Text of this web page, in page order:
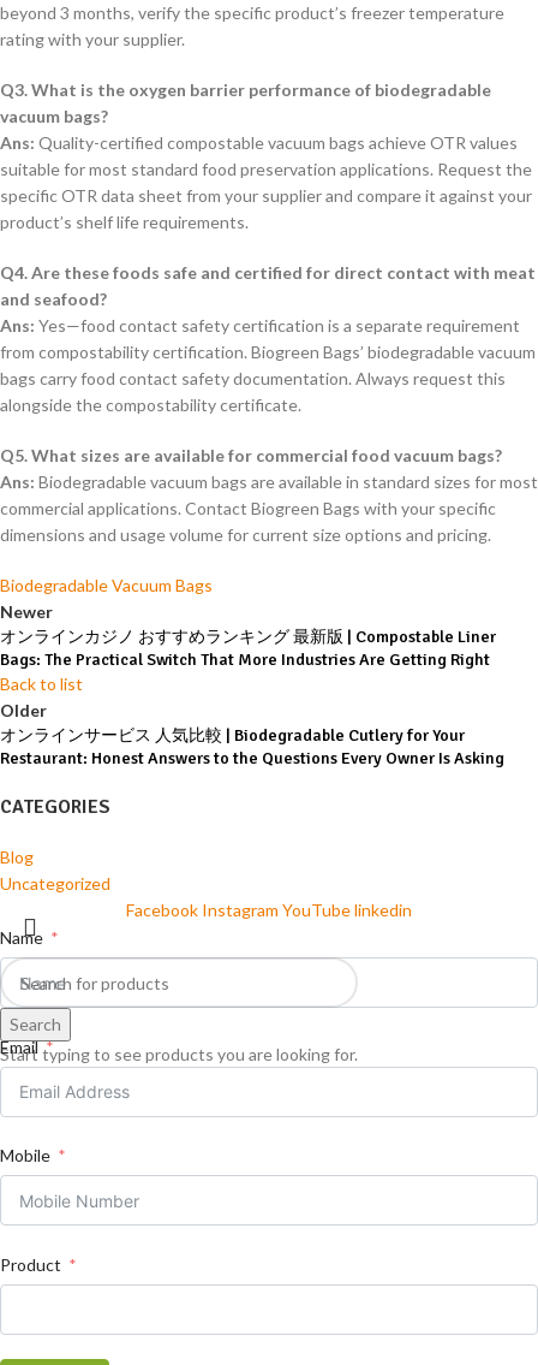
beyond 3 months, verify the specific product’s freezer temperature
rating with your supplier.
Q3. What is the oxygen barrier performance of biodegradable
vacuum bags?
Ans: Quality-certified compostable vacuum bags achieve OTR values
suitable for most standard food preservation applications. Request the
specific OTR data sheet from your supplier and compare it against your
product’s shelf life requirements.
Q4. Are these foods safe and certified for direct contact with meat
and seafood?
Ans: Yes—food contact safety certification is a separate requirement
from compostability certification. Biogreen Bags’ biodegradable vacuum
bags carry food contact safety documentation. Always request this
alongside the compostability certificate.
Q5. What sizes are available for commercial food vacuum bags?
Ans: Biodegradable vacuum bags are available in standard sizes for most
commercial applications. Contact Biogreen Bags with your specific
dimensions and usage volume for current size options and pricing.
Biodegradable Vacuum Bags
Newer
オンラインカジノ おすすめランキング 最新版 | Compostable Liner
Bags: The Practical Switch That More Industries Are Getting Right
Back to list
Older
オンラインサービス 人気比較 | Biodegradable Cutlery for Your
Restaurant: Honest Answers to the Questions Every Owner Is Asking
CATEGORIES
Blog
Uncategorized
Search
Start typing to see products you are looking for.
Facebook Instagram YouTubelinkedin
Name
Email
Mobile
Product